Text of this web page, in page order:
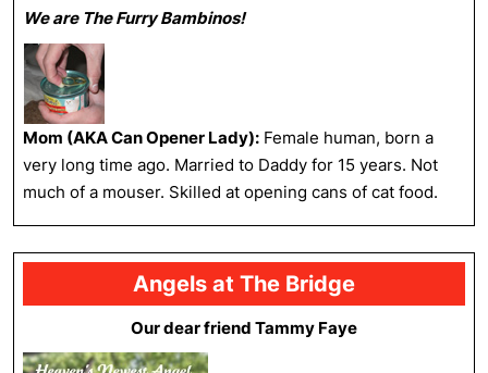
We are The Furry Bambinos!
Mom (AKA Can Opener Lady): Female human, born a
very long time ago. Married to Daddy for 15 years. Not
much of a mouser. Skilled at opening cans of cat food.
Angels at The Bridge
Our dear friend Tammy Faye